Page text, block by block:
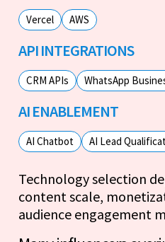
Vercel AWS
API INTEGRATIONS
CRM APIs WhatsApp
AI ENABLEMENT
AI Chatbot AI Lead
Technology selection
content scale,
audience engagement